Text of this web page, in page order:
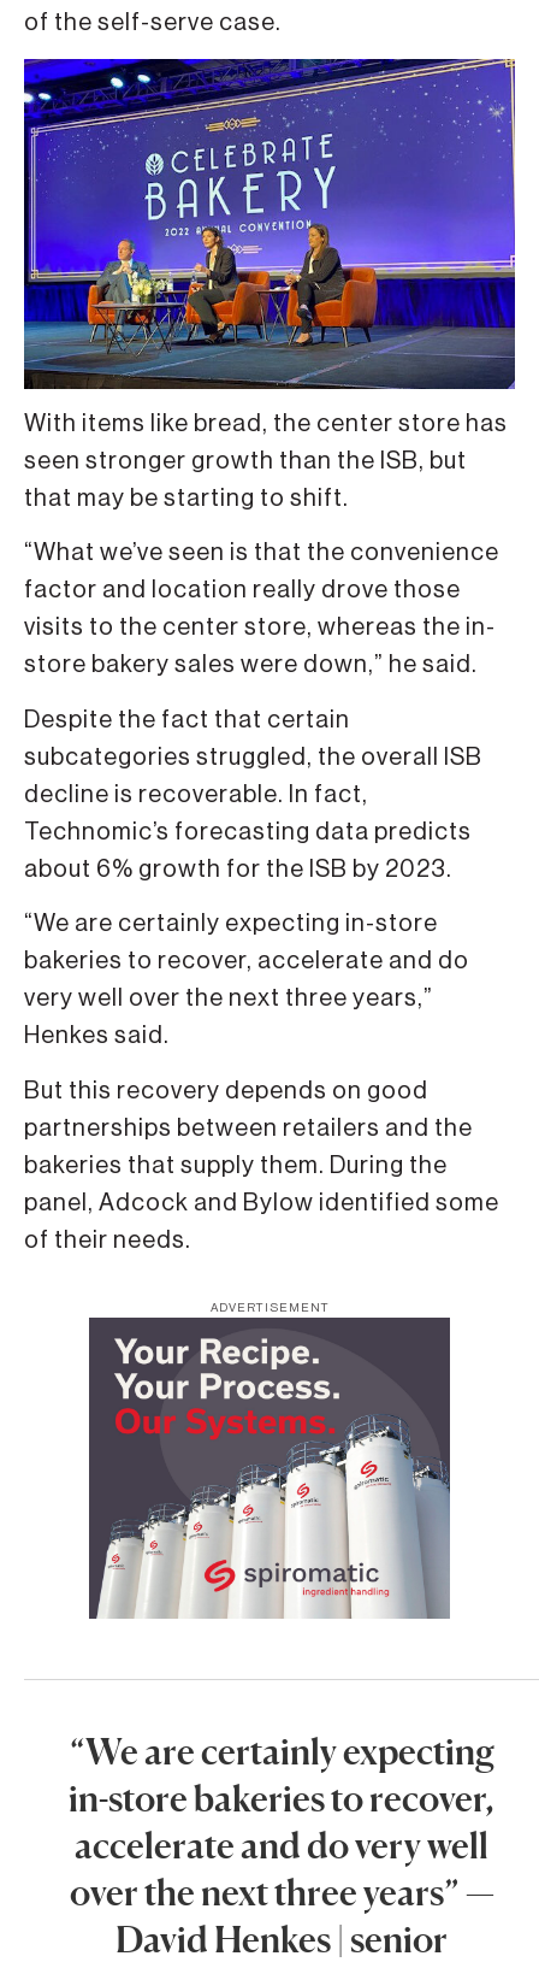
of the self-serve case.
With items like bread, the center store has
seen stronger growth than the ISB, but
that may be starting to shift.
“What we’ve seen is that the convenience
factor and location really drove those
visits to the center store, whereas the in-
store bakery sales were down,” he said.
Despite the fact that certain
subcategories struggled, the overall ISB
decline is recoverable. In fact,
Technomic’s forecasting data predicts
about 6% growth for the ISB by 2023.
“We are certainly expecting in-store
bakeries to recover, accelerate and do
very well over the next three years,”
Henkes said.
But this recovery depends on good
partnerships between retailers and the
bakeries that supply them. During the
panel, Adcock and Bylow identified some
of their needs.
ADVERTISEMENT
“We are certainly expecting
in-store bakeries to recover,
accelerate and do very well
over the next three years” —
David Henkes | senior